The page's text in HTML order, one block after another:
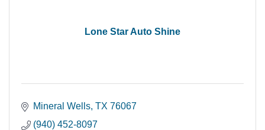
Lone Star Auto Shine
Mineral Wells TX 76067
(940) 452-8097